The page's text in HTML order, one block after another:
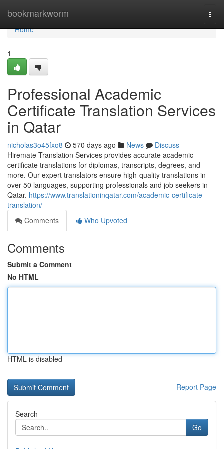
bookmarkworm
Home
Home
1
Professional Academic
Certificate Translation Services
in Qatar
nicholas3o45fxo8 570 days ago News
Discuss
Hiremate Translation Services provides accurate academic
certificate translations for diplomas, transcripts, degrees, and
more. Our expert translators ensure high-quality translations in
over 50 languages, supporting professionals and job seekers in
Qatar. https://www.translationinqatar.com/academic-certificate-
translation/
Comments
Who Upvoted
Comments
Submit a Comment
No HTML
HTML is disabled
Report Page
Search
Go